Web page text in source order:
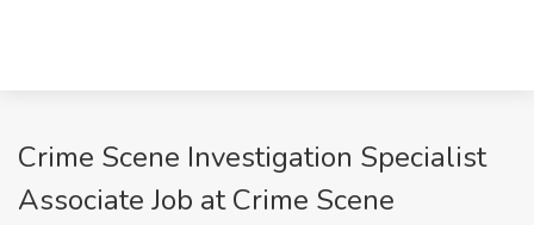
Crime Scene Investigation Specialist
Associate Job at Crime Scene